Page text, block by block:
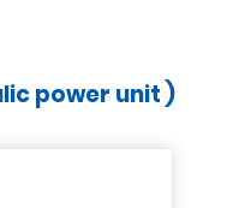
power unit )